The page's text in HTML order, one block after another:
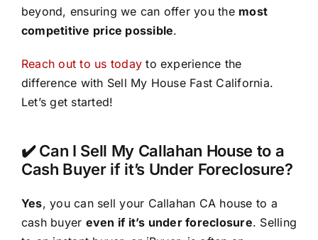
beyond, ensuring we can offer you the most
competitive price possible.
Reach out to us today to experience the
difference with Sell My House Fast California.
Let’s get started!
✔️ Can I Sell My Callahan House to a
Cash Buyer if it’s Under Foreclosure?
Yes, you can sell your Callahan CA house to a
cash buyer even if it’s under foreclosure. Selling